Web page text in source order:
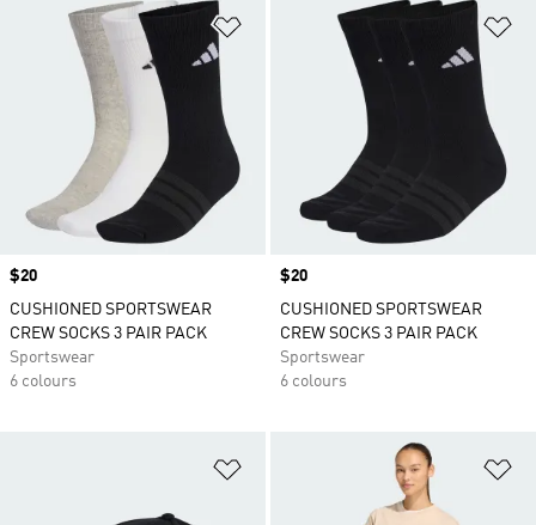
Add to Wishlist
Price
$20
CUSHIONED SPORTSWEAR
CREW SOCKS 3 PAIR PACK
Sportswear
6 colours
Price
$20
CUSHIONED SPORTSWEAR
CREW SOCKS 3 PAIR PACK
Sportswear
6 colours